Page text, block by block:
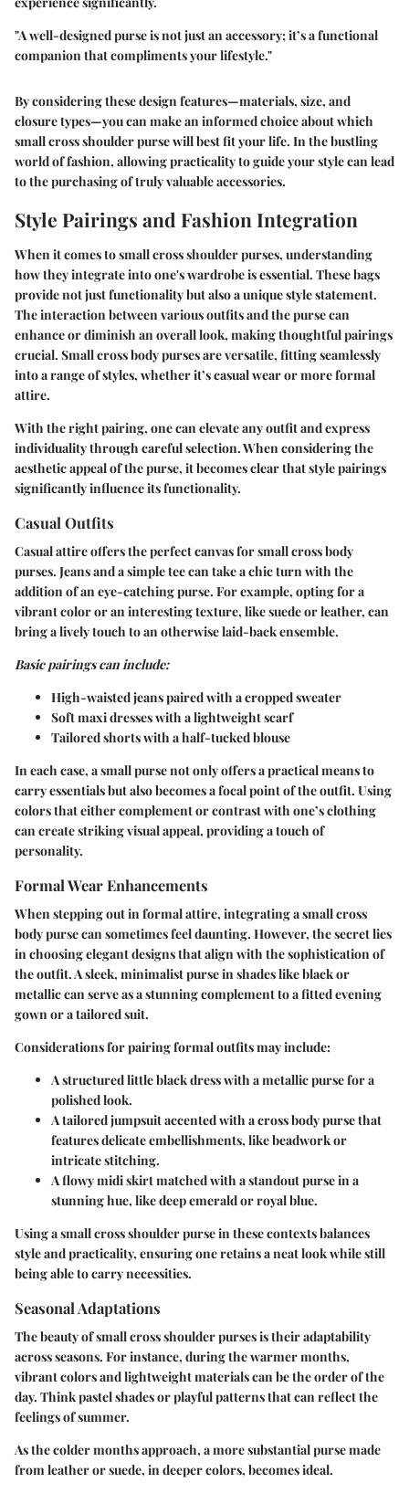
"A well-designed purse is not just an accessory; it’s a functional
companion that compliments your lifestyle."
By considering these design features—materials, size, and
closure types—you can make an informed choice about which
small cross shoulder purse will best fit your life. In the bustling
world of fashion, allowing practicality to guide your style can lead
to the purchasing of truly valuable accessories.
Style Pairings and Fashion Integration
When it comes to small cross shoulder purses, understanding
how they integrate into one's wardrobe is essential. These bags
provide not just functionality but also a unique style statement.
The interaction between various outfits and the purse can
enhance or diminish an overall look, making thoughtful pairings
crucial. Small cross body purses are versatile, fitting seamlessly
into a range of styles, whether it’s casual wear or more formal
attire.
With the right pairing, one can elevate any outfit and express
individuality through careful selection. When considering the
aesthetic appeal of the purse, it becomes clear that style pairings
significantly influence its functionality.
Casual Outfits
Casual attire offers the perfect canvas for small cross body
purses. Jeans and a simple tee can take a chic turn with the
addition of an eye-catching purse. For example, opting for a
vibrant color or an interesting texture, like suede or leather, can
bring a lively touch to an otherwise laid-back ensemble.
Basic pairings can include:
High-waisted jeanspaired with a cropped sweater
Soft maxi dresseswith a lightweight scarf
Tailored shortswith a half-tucked blouse
In each case, a small purse not only offers a practical means to
carry essentials but also becomes a focal point of the outfit. Using
colors that either complement or contrast with one’s clothing
can create striking visual appeal, providing a touch of
personality.
Formal Wear Enhancements
When stepping out in formal attire, integrating a small cross
body purse can sometimes feel daunting. However, the secret lies
in choosing elegant designs that align with the sophistication of
the outfit. A sleek, minimalist purse in shades like black or
metallic can serve as a stunning complement to a fitted evening
gown or a tailored suit.
Considerations for pairing formal outfits may include:
Astructured little black dresswith a metallic purse for a
polished look.
Atailored jumpsuitaccented with a cross body purse that
features delicate embellishments, like beadwork or
intricate stitching.
Aflowy midi skirtmatched with a standout purse in a
stunning hue, like deep emerald or royal blue.
Using a small cross shoulder purse in these contexts balances
style and practicality, ensuring one retains a neat look while still
being able to carry necessities.
Seasonal Adaptations
The beauty of small cross shoulder purses is their adaptability
across seasons. For instance, during the warmer months,
vibrant colors and lightweight materials can be the order of the
day. Think pastel shades or playful patterns that can reflect the
feelings of summer.
As the colder months approach, a more substantial purse made
from leather or suede, in deeper colors, becomes ideal.